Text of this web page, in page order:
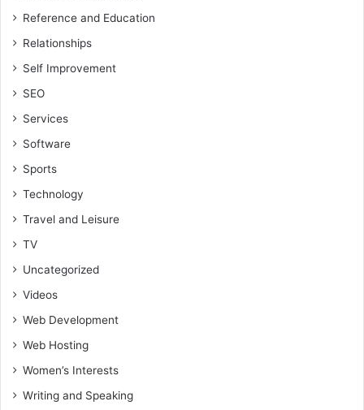
Reference and Education
Relationships
Self Improvement
SEO
Services
Software
Sports
Technology
Travel and Leisure
TV
Uncategorized
Videos
Web Development
Web Hosting
Women’s Interests
Writing and Speaking